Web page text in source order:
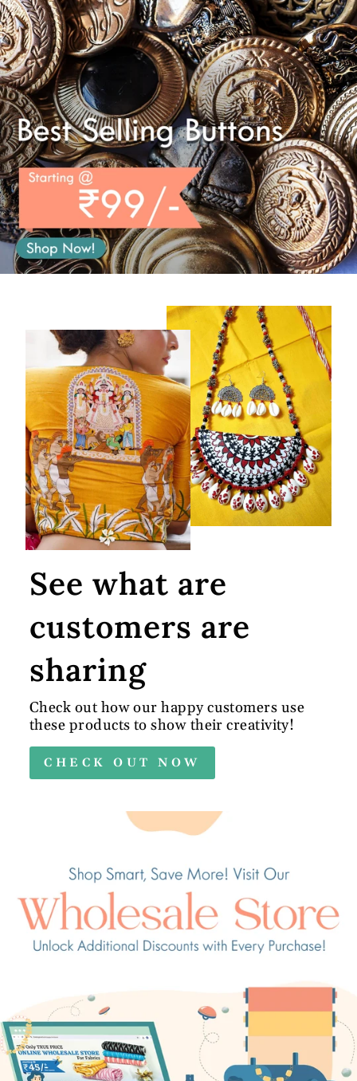
See what are
customers are
sharing
Check out how our happy customers use
these products to show their creativity!
CHECK OUT NOW